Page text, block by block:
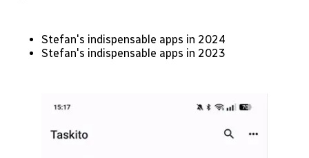
Stefan's indispensable apps in 2024
Stefan's indispensable apps in 2023